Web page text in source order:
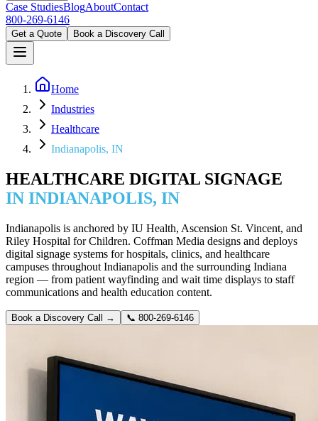
Case StudiesBlogAboutContact
800-269-6146
Get a Quote Book a Discovery Call
Home
Industries
Healthcare
Indianapolis, IN
HEALTHCARE DIGITAL SIGNAGE
IN INDIANAPOLIS, IN
Indianapolis is anchored by IU Health, Ascension St. Vincent, and
Riley Hospital for Children. Coffman Media designs and deploys
digital signage systems for hospitals, clinics, and healthcare
campuses throughout Indianapolis and the surrounding Indiana
region — from patient wayfinding and wait time displays to staff
communications and health education content.
Book a Discovery Call → 📞 800-269-6146